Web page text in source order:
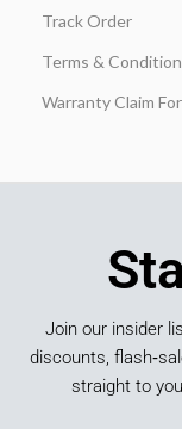
Track Order
Terms &
Warranty Claim
Join our insider
discounts,
straight to